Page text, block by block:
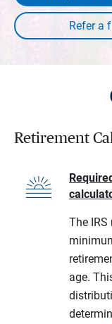
Retirement
The
age.